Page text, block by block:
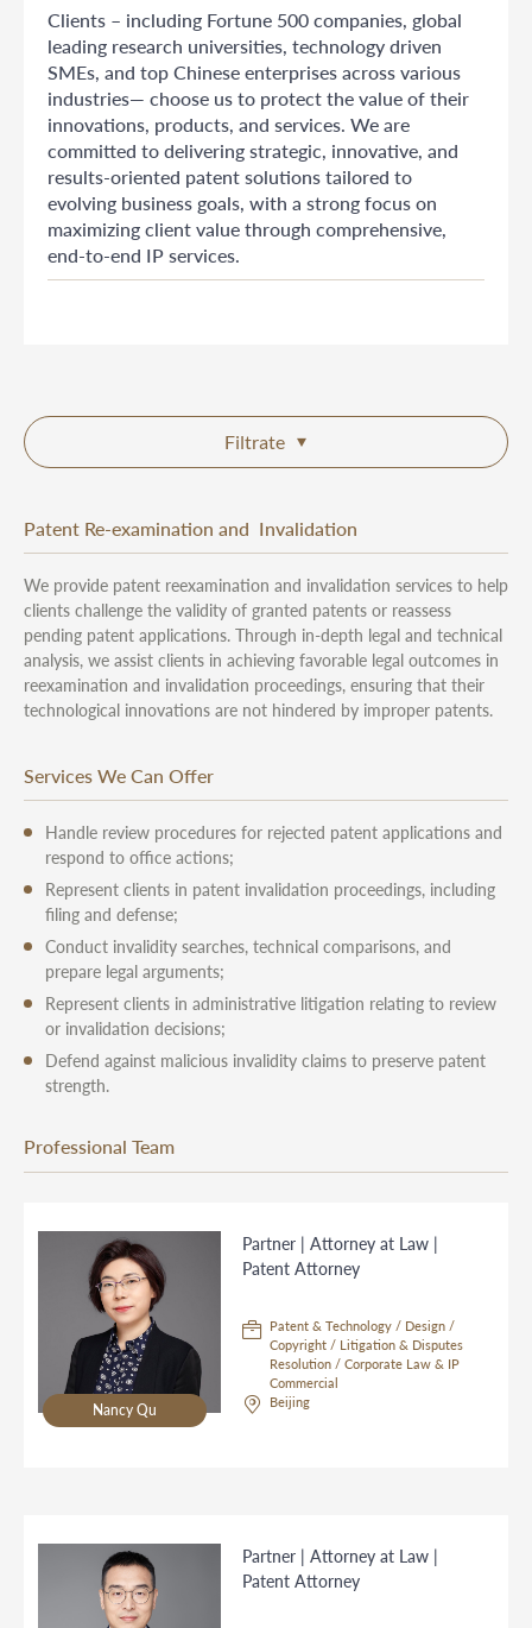
Clients – including Fortune 500 companies, global
leading research universities, technology driven
SMEs, and top Chinese enterprises across various
industries— choose us to protect the value of their
innovations, products, and services. We are
committed to delivering strategic, innovative, and
results-oriented patent solutions tailored to
evolving business goals, with a strong focus on
maximizing client value through comprehensive,
end-to-end IP services.
Filtrate
Patent Re-examination and Invalidation
We provide patent reexamination and invalidation services to help
clients challenge the validity of granted patents or reassess
pending patent applications. Through in-depth legal and technical
analysis, we assist clients in achieving favorable legal outcomes in
reexamination and invalidation proceedings, ensuring that their
technological innovations are not hindered by improper patents.
Services We Can Offer
Handle review procedures for rejected patent applications and
respond to office actions;
Represent clients in patent invalidation proceedings, including
filing and defense;
Conduct invalidity searches, technical comparisons, and
prepare legal arguments;
Represent clients in administrative litigation relating to review
or invalidation decisions;
Defend against malicious invalidity claims to preserve patent
strength.
Professional Team
Nancy Qu
Partner | Attorney at Law |
Patent Attorney
Patent & Technology / Design /
Copyright / Litigation & Disputes
Resolution / Corporate Law & IP
Commercial
Beijing
Partner | Attorney at Law |
Patent Attorney